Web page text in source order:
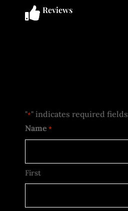
 Reviews
"*" indicates required fields
Name *
First